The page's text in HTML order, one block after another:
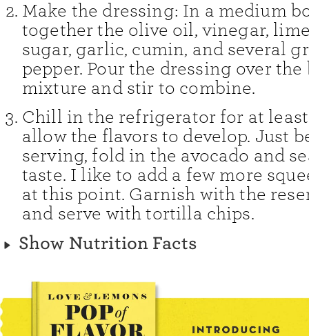
Make the dressing: In a medium
together the olive oil, vinegar,
sugar, garlic, cumin, and several
pepper. Pour the dressing over the
mixture and stir to combine.
Chill in the refrigerator for at
allow the flavors to develop. Just
serving, fold in the avocado and
taste. I like to add a few more
at this point. Garnish with the
and serve with tortilla chips.
Show Nutrition Facts